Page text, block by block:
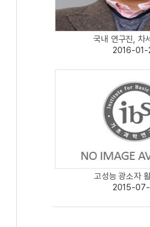
국내 연구진, 차
2016-01-
고성능 광소자
2015-07-